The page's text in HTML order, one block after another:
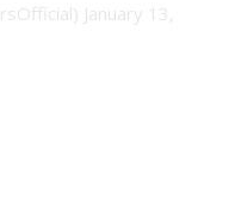
January 13,